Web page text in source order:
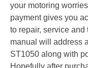
your motoring
payment gives you
to repair, service
manual will address
ST1050 along with
Hopefully after